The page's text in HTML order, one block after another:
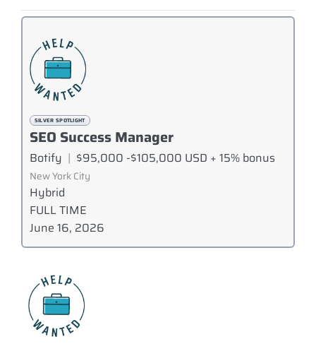
SILVER SPOTLIGHT
SEO Success Manager
Botify | $95,000 -$105,000 USD + 15% bonus
New York City
Hybrid
FULL TIME
June 16, 2026